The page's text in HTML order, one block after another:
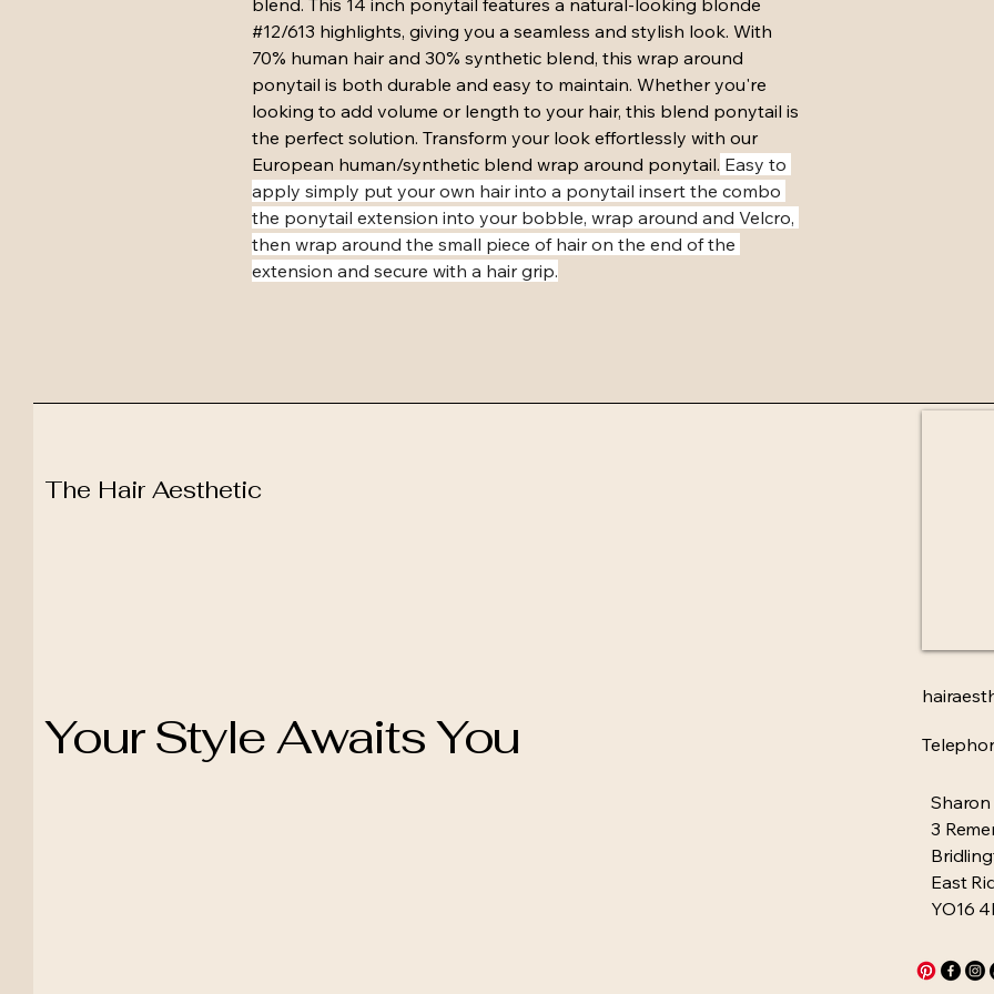
#12/613 highlights, giving you a seamless and stylish look. With
70% human hair and 30% synthetic blend, this wrap around
ponytail is both durable and easy to maintain. Whether you're
looking to add volume or length to your hair, this blend ponytail is
the perfect solution. Transform your look effortlessly with our
European human/synthetic blend wrap around ponytail. Easy to
apply simply put your own hair into a ponytail insert the combo
the ponytail extension into your bobble, wrap around and Velcro,
then wrap around the small piece of hair on the end of the
extension and secure with a hair grip.
The Hair Aesthetic
Your Style Awaits You
Sharon
3
East
YO16